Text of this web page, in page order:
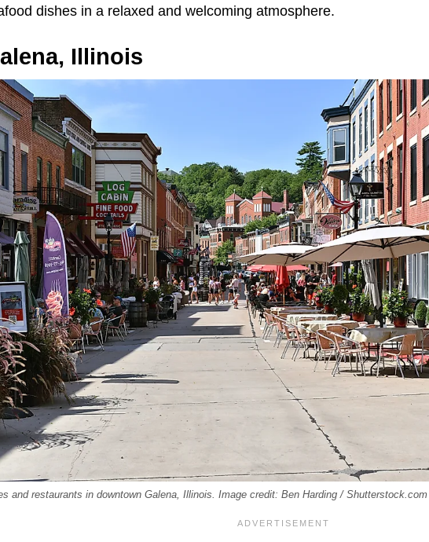
dishes in a relaxed and welcoming atmosphere.
Illinois
and restaurants in downtown Galena, Illinois. Image credit: Ben Harding / Shutterstock.com